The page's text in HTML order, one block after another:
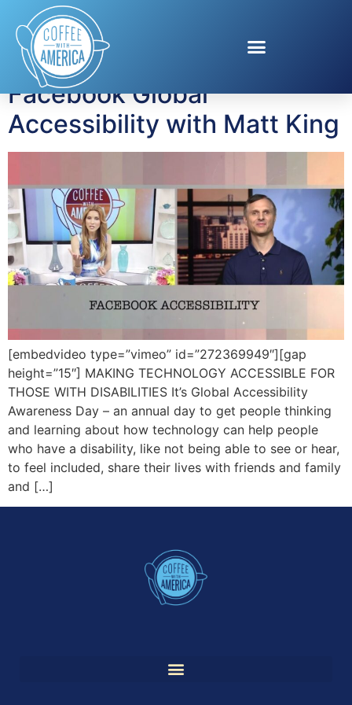
Tag:Accessibility
Facebook Global
Accessibility with Matt King
[embedvideo type=”vimeo” id=”272369949″][gap
height=”15″] MAKING TECHNOLOGY ACCESSIBLE FOR
THOSE WITH DISABILITIES It’s Global Accessibility
Awareness Day – an annual day to get people thinking
and learning about how technology can help people
who have a disability, like not being able to see or hear,
to feel included, share their lives with friends and family
and […]